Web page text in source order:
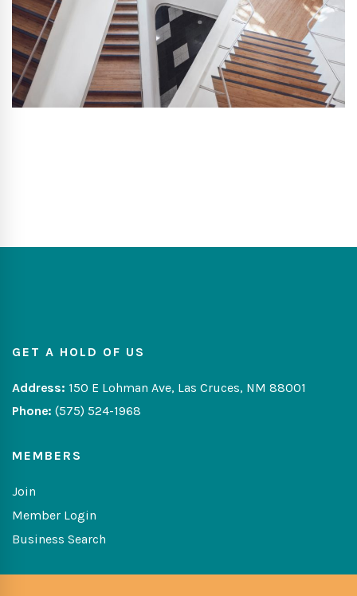
GET A HOLD OF US
Address: 150 E Lohman Ave, Las Cruces, NM 88001
Phone: (575) 524-1968
MEMBERS
Join
Member Login
Business Search